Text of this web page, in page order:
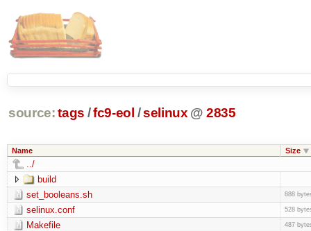
source: tags /fc9-eol /selinux @ 2835
Name Size
../
build
set_booleans.sh
888
selinux.conf 528
Makefile 487